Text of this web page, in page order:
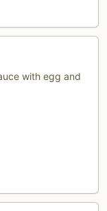
with egg and